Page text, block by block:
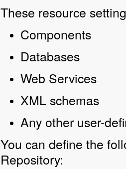
These resource
Components
Databases
Web Services
XML schemas
Any other user-
You can define the
Repository: